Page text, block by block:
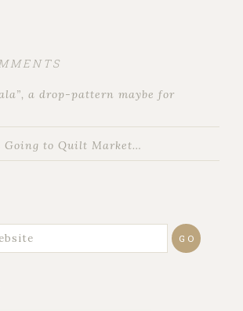
a drop-pattern maybe for
Going to Quilt Market…